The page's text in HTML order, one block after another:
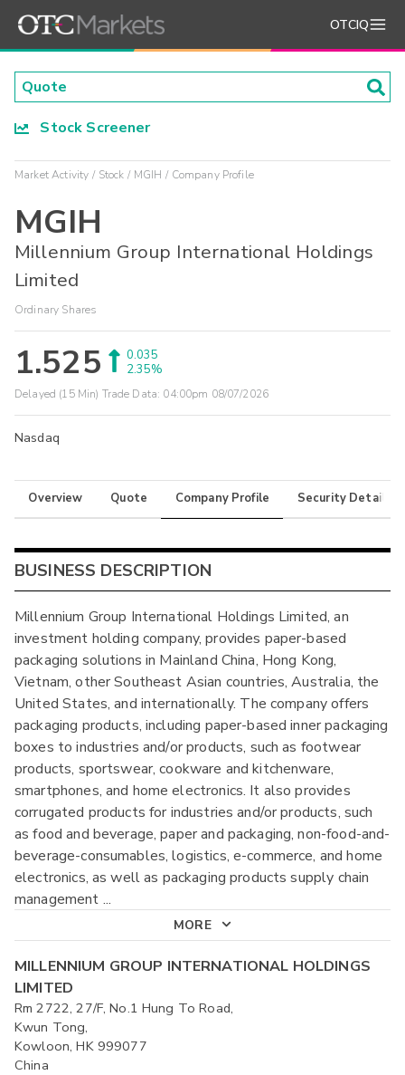
OTCIQ
Stock Screener
Market Activity Stock MGIH Company Profile
MGIH
Millennium Group International Holdings
Limited
Ordinary Shares
1.525
0.035
2.35%
Delayed (15 Min) Trade Data: 04:00pm 08/07/2026
Nasdaq
Overview Quote Company Profile Security Details
BUSINESS DESCRIPTION
Millennium Group International Holdings Limited, an
investment holding company, provides paper-based
packaging solutions in Mainland China, Hong Kong,
Vietnam, other Southeast Asian countries, Australia, the
United States, and internationally. The company offers
packaging products, including paper-based inner packaging
boxes to industries and/or products, such as footwear
products, sportswear, cookware and kitchenware,
smartphones, and home electronics. It also provides
corrugated products for industries and/or products, such
as food and beverage, paper and packaging, non-food-and-
beverage-consumables, logistics, e-commerce, and home
electronics, as well as packaging products supply chain
management ...
MORE
MILLENNIUM GROUP INTERNATIONAL HOLDINGS
LIMITED
Rm 2722, 27/F, No.1 Hung To Road,
Kwun Tong,
Kowloon, HK 999077
China